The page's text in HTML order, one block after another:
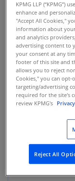
Agentic AI:
AI is no longer an
to govern this new
Insight
Midyear
Observations and
KPMG LLP (“KPMG”)
enhance and
"Accept All Cookies,"
information about
and analytics
advertising content to
your consent at any
footer of this site and
allows you to reject
Cookies," you can
targeting/advertising
required for the site's
review KPMG's
Reject All